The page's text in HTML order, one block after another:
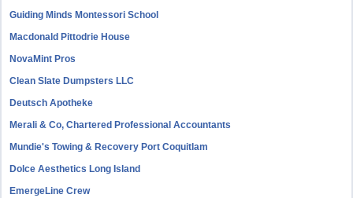
Guiding Minds Montessori School
Macdonald Pittodrie House
NovaMint Pros
Clean Slate Dumpsters LLC
Deutsch Apotheke
Merali & Co, Chartered Professional Accountants
Mundie's Towing & Recovery Port Coquitlam
Dolce Aesthetics Long Island
EmergeLine Crew